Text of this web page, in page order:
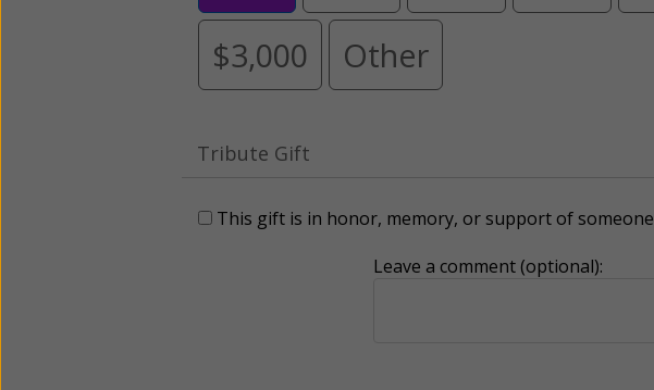
$3,000
Other
Tribute Gift
This gift is in honor, memory, or support of someone
Leave a comment (optional):